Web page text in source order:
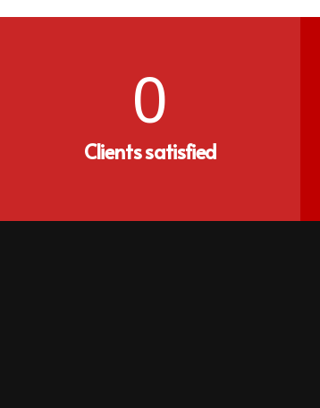
0
Clients satisfied